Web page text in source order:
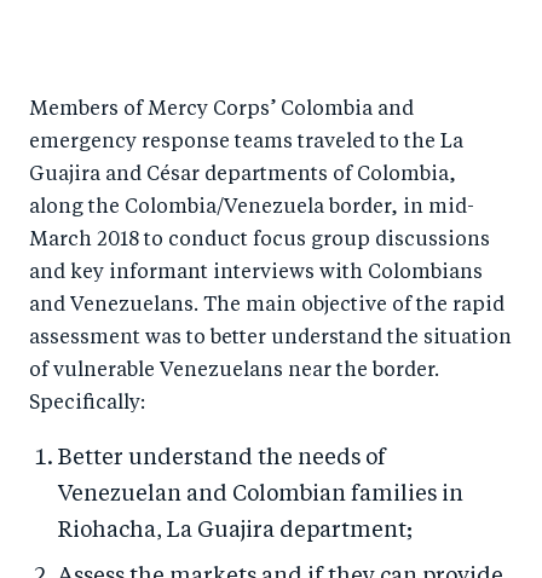
r
e
o
n
e
b
o
e
o
n
T
r
e
o
n
k
e
d
n
by
e
m
ail
Members of Mercy Corps’ Colombia and
emergency response teams traveled to the La
Guajira and César departments of Colombia,
along the Colombia/Venezuela border, in mid-
March 2018 to conduct focus group discussions
and key informant interviews with Colombians
and Venezuelans. The main objective of the rapid
assessment was to better understand the situation
of vulnerable Venezuelans near the border.
Specifically:
Better understand the needs of
Venezuelan and Colombian families in
Riohacha, La Guajira department;